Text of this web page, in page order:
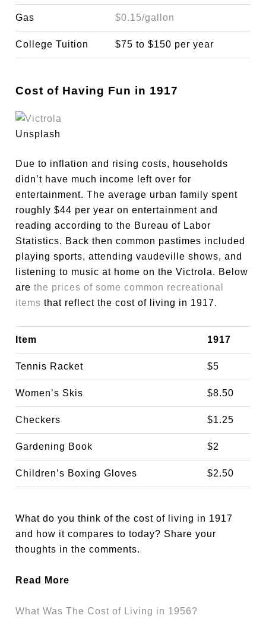
Gas $0.15/gallon
College Tuition $75 to $150 per year
Cost of Having Fun in 1917
Unsplash
Due to inflation and rising costs, households
didn’t have much income left over for
entertainment. The average urban family spent
roughly $44 per year on entertainment and
reading according to the Bureau of Labor
Statistics. Back then common pastimes included
playing sports, attending vaudeville shows, and
listening to music at home on the Victrola. Below
arethe prices of some common recreational
items that reflect the cost of living in 1917.
Item 1917
Tennis Racket $5
Women’s Skis $8.50
Checkers $1.25
Gardening Book $2
Children’s Boxing Gloves $2.50
What do you think of the cost of living in 1917
and how it compares to today? Share your
thoughts in the comments.
Read More
What Was The Cost of Living in 1956?